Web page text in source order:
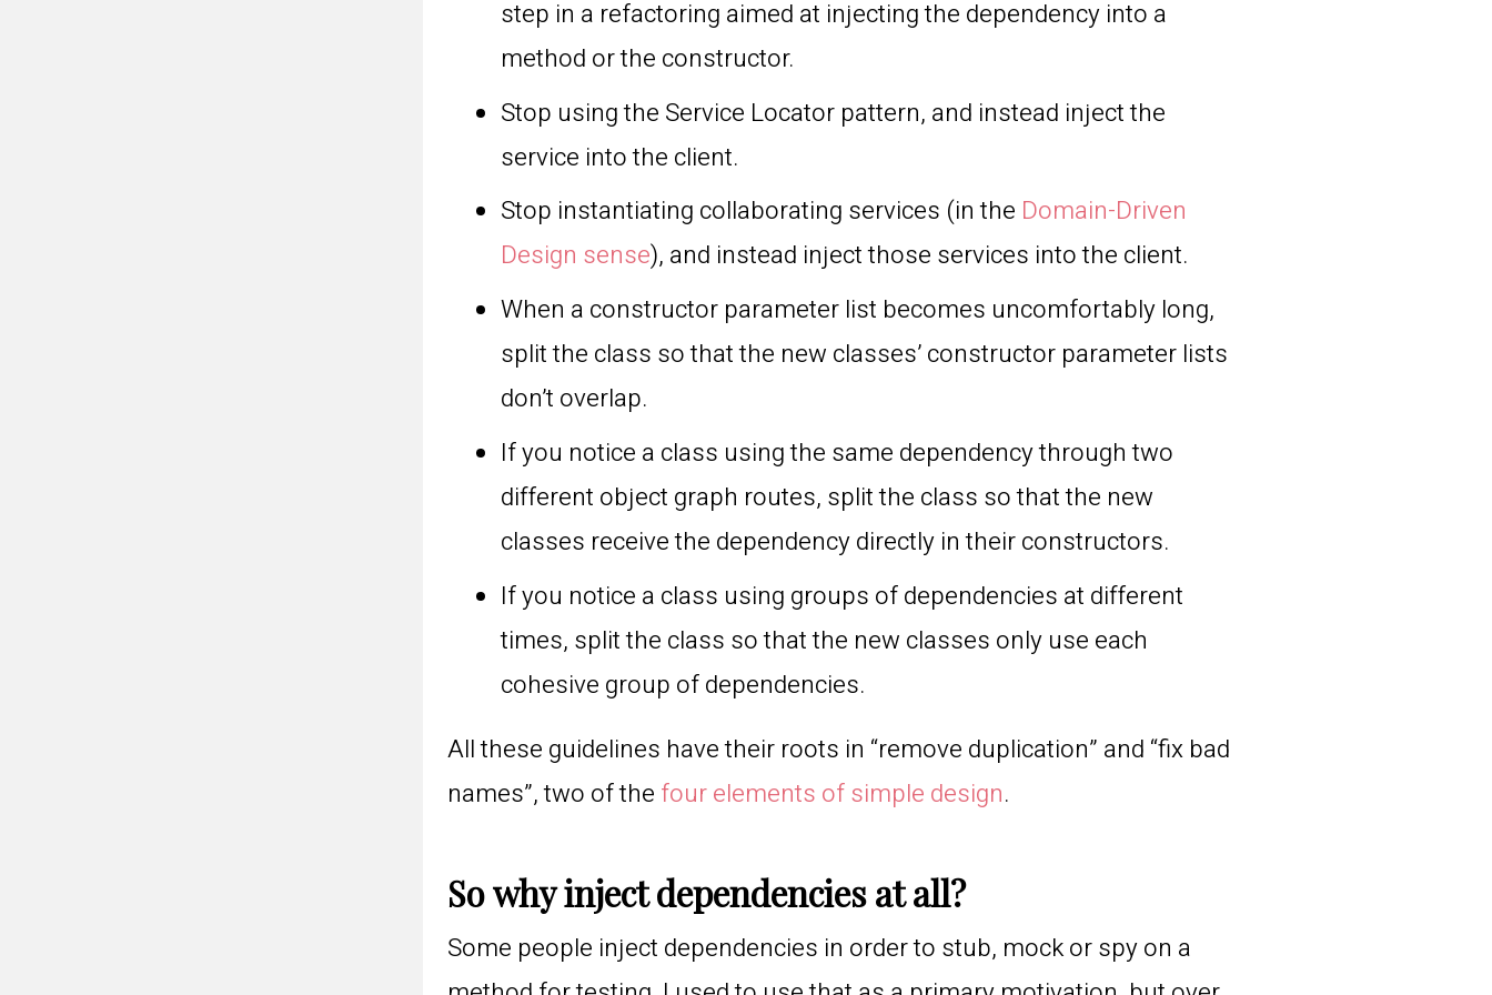
step in a refactoring aimed at injecting the dependency into a
method or the constructor.
Stop using the Service Locator pattern, and instead inject the
service into the client.
Stop instantiating collaborating services (in the Domain-Driven
Design sense), and instead inject those services into the client.
When a constructor parameter list becomes uncomfortably long,
split the class so that the new classes’ constructor parameter lists
don’t overlap.
If you notice a class using the same dependency through two
different object graph routes, split the class so that the new
classes receive the dependency directly in their constructors.
If you notice a class using groups of dependencies at different
times, split the class so that the new classes only use each
cohesive group of dependencies.
All these guidelines have their roots in “remove duplication” and “fix bad
names”, two of the four elements of simple design.
So why inject dependencies at all?
Some people inject dependencies in order to stub, mock or spy on a